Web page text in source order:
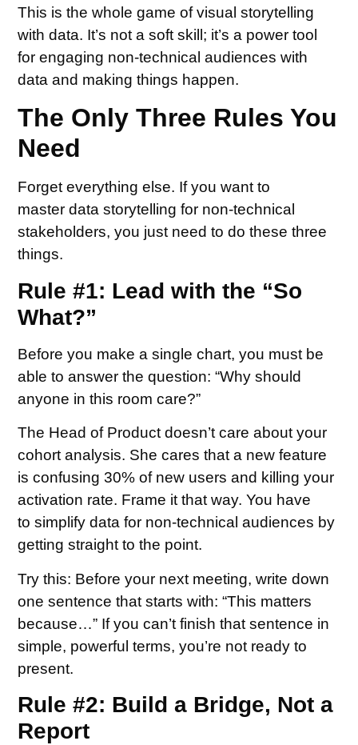
This is the whole game of visual storytelling
with data. It’s not a soft skill; it’s a power tool
for engaging non-technical audiences with
data and making things happen.
The Only Three Rules You
Need
Forget everything else. If you want to
master data storytelling for non-technical
stakeholders, you just need to do these three
things.
Rule #1: Lead with the “So
What?”
Before you make a single chart, you must be
able to answer the question: “Why should
anyone in this room care?”
The Head of Product doesn’t care about your
cohort analysis. She cares that a new feature
is confusing 30% of new users and killing your
activation rate. Frame it that way. You have
to simplify data for non-technical audiences by
getting straight to the point.
Try this: Before your next meeting, write down
one sentence that starts with: “This matters
because…” If you can’t finish that sentence in
simple, powerful terms, you’re not ready to
present.
Rule #2: Build a Bridge, Not a
Report